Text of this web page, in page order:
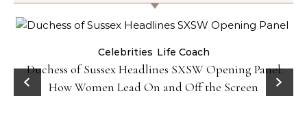
Celebrities Life Coach
Duchess of Sussex Headlines SXSW Opening Panel:
How Women Lead On and Off the Screen